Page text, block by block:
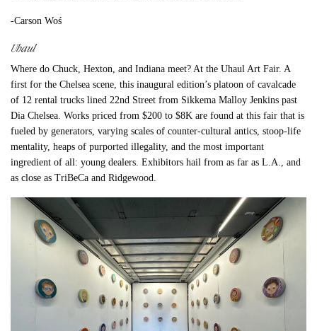
-Carson Woś
Uhaul
Where do Chuck, Hexton, and Indiana meet? At the Uhaul Art Fair. A
first for the Chelsea scene, this inaugural edition’s platoon of cavalcade
of 12 rental trucks lined 22nd Street from Sikkema Malloy Jenkins past
Dia Chelsea. Works priced from $200 to $8K are found at this fair that is
fueled by generators, varying scales of counter-cultural antics, stoop-life
mentality, heaps of purported illegality, and the most important
ingredient of all: young dealers. Exhibitors hail from as far as L.A., and
as close as TriBeCa and Ridgewood.